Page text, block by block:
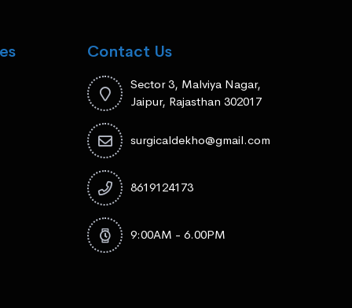
Contact Us
Sector 3, Malviya Nagar,
Jaipur, Rajasthan 302017
surgicaldekho@gmail.com
8619124173
9:00AM - 6.00PM